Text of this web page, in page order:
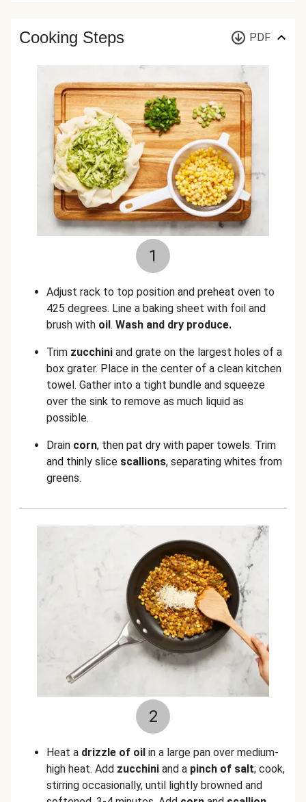
Cooking Steps PDF
1
Adjust rack to top position and preheat oven to
425 degrees. Line a baking sheet with foil and
brush with oil. Wash and dry produce.
Trim zucchini and grate on the largest holes of a
box grater. Place in the center of a clean kitchen
towel. Gather into a tight bundle and squeeze
over the sink to remove as much liquid as
possible.
Drain corn, then pat dry with paper towels. Trim
and thinly slice scallions, separating whites from
greens.
2
Heat a drizzle of oil in a large pan over medium-
high heat. Add zucchini and a pinch of salt; cook,
stirring occasionally, until lightly browned and